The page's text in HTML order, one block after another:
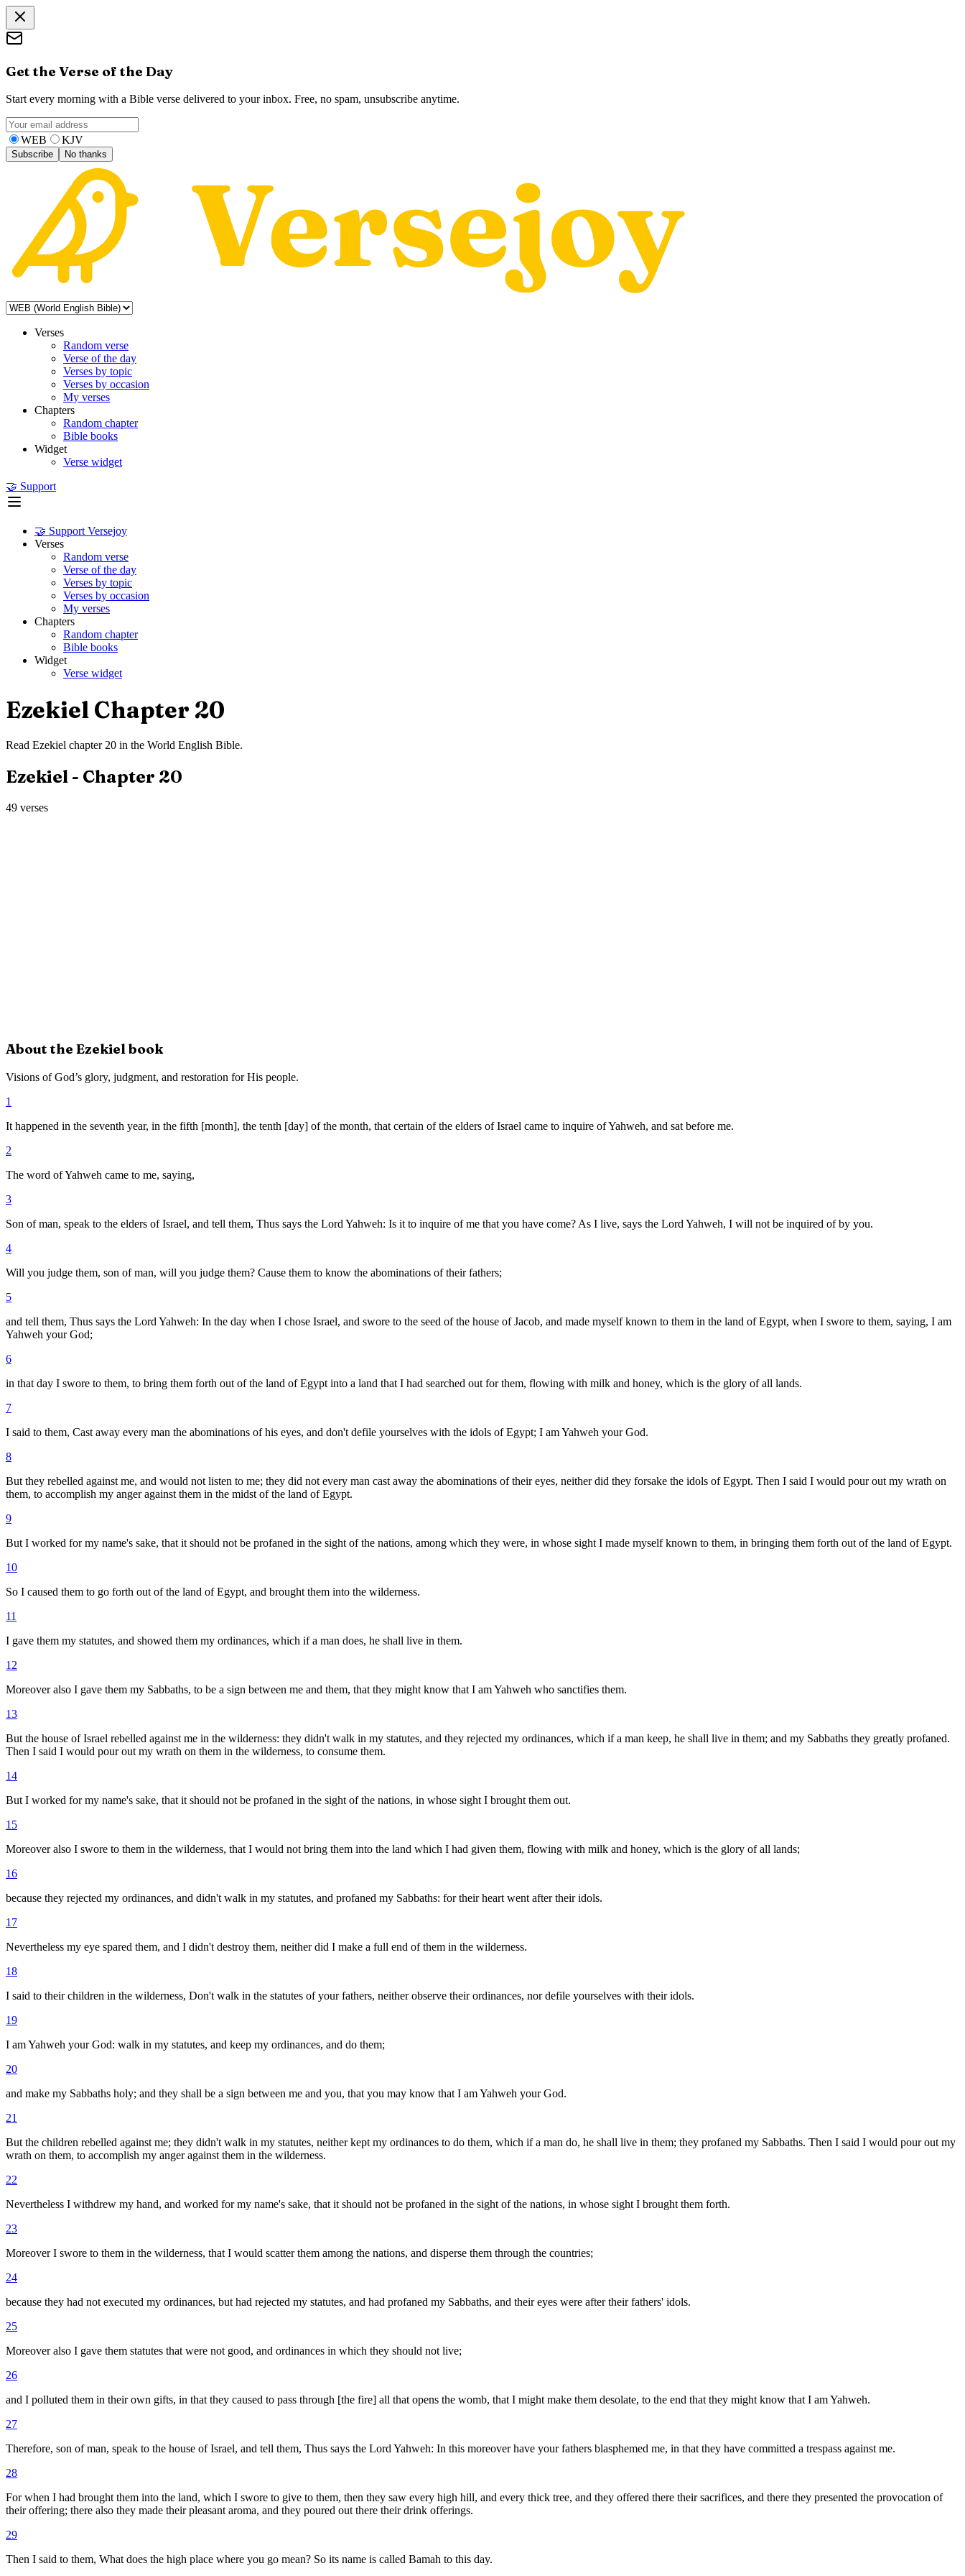
Get the Verse of the Day
Start every morning with a Bible verse delivered to your inbox. Free, no spam, unsubscribe anytime.
WEB KJV
Subscribe No thanks
Verses
Random verse
Verse of the day
Verses by topic
Verses by occasion
My verses
Chapters
Random chapter
Bible books
Widget
Verse widget
🤝 Support
🤝 Support Versejoy
Verses
Random verse
Verse of the day
Verses by topic
Verses by occasion
My verses
Chapters
Random chapter
Bible books
Widget
Verse widget
Ezekiel Chapter 20
Read Ezekiel chapter 20 in the World English Bible.
Ezekiel- Chapter 20
49 verses
About the Ezekielbook
Visions of God’s glory, judgment, and restoration for His people.
1
It happened in the seventh year, in the fifth [month], the tenth [day] of the month, that certain of the elders of Israel came to inquire of Yahweh, and sat before me.
2
The word of Yahweh came to me, saying,
3
Son of man, speak to the elders of Israel, and tell them, Thus says the Lord Yahweh: Is it to inquire of me that you have come? As I live, says the Lord Yahweh, I will not be inquired of by you.
4
Will you judge them, son of man, will you judge them? Cause them to know the abominations of their fathers;
5
and tell them, Thus says the Lord Yahweh: In the day when I chose Israel, and swore to the seed of the house of Jacob, and made myself known to them in the land of Egypt, when I swore to them, saying, I am
Yahweh your God;
6
in that day I swore to them, to bring them forth out of the land of Egypt into a land that I had searched out for them, flowing with milk and honey, which is the glory of all lands.
7
I said to them, Cast away every man the abominations of his eyes, and don't defile yourselves with the idols of Egypt; I am Yahweh your God.
8
But they rebelled against me, and would not listen to me; they did not every man cast away the abominations of their eyes, neither did they forsake the idols of Egypt. Then I said I would pour out my wrath on
them, to accomplish my anger against them in the midst of the land of Egypt.
9
But I worked for my name's sake, that it should not be profaned in the sight of the nations, among which they were, in whose sight I made myself known to them, in bringing them forth out of the land of Egypt.
10
So I caused them to go forth out of the land of Egypt, and brought them into the wilderness.
11
I gave them my statutes, and showed them my ordinances, which if a man does, he shall live in them.
12
Moreover also I gave them my Sabbaths, to be a sign between me and them, that they might know that I am Yahweh who sanctifies them.
13
But the house of Israel rebelled against me in the wilderness: they didn't walk in my statutes, and they rejected my ordinances, which if a man keep, he shall live in them; and my Sabbaths they greatly profaned.
Then I said I would pour out my wrath on them in the wilderness, to consume them.
14
But I worked for my name's sake, that it should not be profaned in the sight of the nations, in whose sight I brought them out.
15
Moreover also I swore to them in the wilderness, that I would not bring them into the land which I had given them, flowing with milk and honey, which is the glory of all lands;
16
because they rejected my ordinances, and didn't walk in my statutes, and profaned my Sabbaths: for their heart went after their idols.
17
Nevertheless my eye spared them, and I didn't destroy them, neither did I make a full end of them in the wilderness.
18
I said to their children in the wilderness, Don't walk in the statutes of your fathers, neither observe their ordinances, nor defile yourselves with their idols.
19
I am Yahweh your God: walk in my statutes, and keep my ordinances, and do them;
20
and make my Sabbaths holy; and they shall be a sign between me and you, that you may know that I am Yahweh your God.
21
But the children rebelled against me; they didn't walk in my statutes, neither kept my ordinances to do them, which if a man do, he shall live in them; they profaned my Sabbaths. Then I said I would pour out my
wrath on them, to accomplish my anger against them in the wilderness.
22
Nevertheless I withdrew my hand, and worked for my name's sake, that it should not be profaned in the sight of the nations, in whose sight I brought them forth.
23
Moreover I swore to them in the wilderness, that I would scatter them among the nations, and disperse them through the countries;
24
because they had not executed my ordinances, but had rejected my statutes, and had profaned my Sabbaths, and their eyes were after their fathers' idols.
25
Moreover also I gave them statutes that were not good, and ordinances in which they should not live;
26
and I polluted them in their own gifts, in that they caused to pass through [the fire] all that opens the womb, that I might make them desolate, to the end that they might know that I am Yahweh.
27
Therefore, son of man, speak to the house of Israel, and tell them, Thus says the Lord Yahweh: In this moreover have your fathers blasphemed me, in that they have committed a trespass against me.
28
For when I had brought them into the land, which I swore to give to them, then they saw every high hill, and every thick tree, and they offered there their sacrifices, and there they presented the provocation of
their offering; there also they made their pleasant aroma, and they poured out there their drink offerings.
29
Then I said to them, What does the high place where you go mean? So its name is called Bamah to this day.